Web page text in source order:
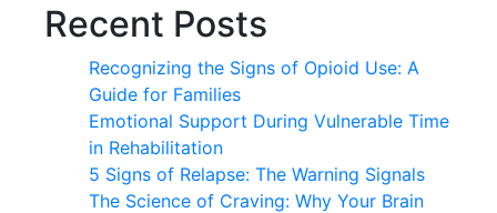
Recent Posts
Recognizing the Signs of Opioid Use: A
Guide for Families
Emotional Support During Vulnerable Time
in Rehabilitation
5 Signs of Relapse: The Warning Signals
The Science of Craving: Why Your Brain